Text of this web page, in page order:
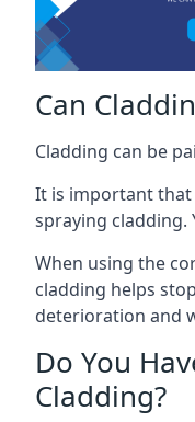
Can
Cladding can be
It is important that
spraying cladding.
When using the
cladding helps
deterioration and
Do You
Cladding?